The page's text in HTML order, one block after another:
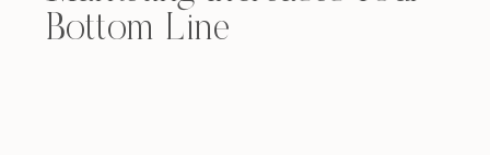
Bottom Line